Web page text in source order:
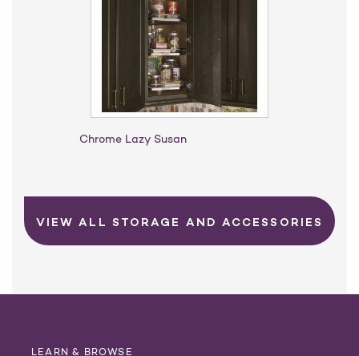
Chrome Lazy Susan
VIEW ALL STORAGE AND ACCESSORIES
LEARN & BROWSE